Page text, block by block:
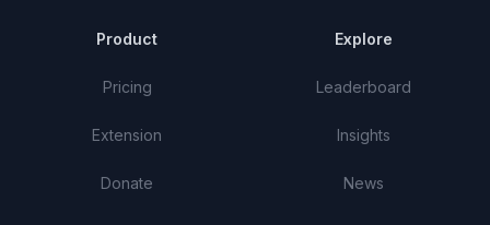
Product
Pricing
Extension
Donate
Explore
Leaderboard
Insights
News